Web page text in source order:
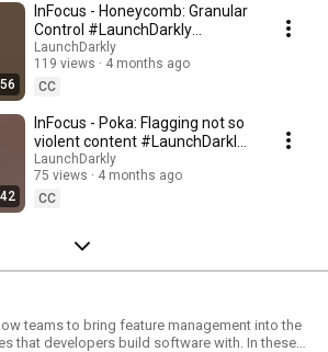
InFocus - Honeycomb: Granular
Control #LaunchDarkly
#FeatureFlags
#SoftwareDelivery
#AIDevelopment
LaunchDarkly
119 views
4 months ago
CC
InFocus - Poka: Flagging not so
violent content #LaunchDarkly
#AIConfigs #FeatureFlags
#DevTools
LaunchDarkly
75 views
4 months ago
CC
teams to bring feature management into the
that developers build software with. In these